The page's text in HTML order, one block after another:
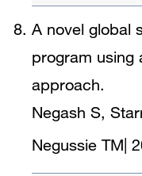
A novel global
program using
approach.
Negash S,
Negussie TM